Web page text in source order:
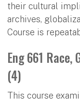
their cultural
archives,
Course is
Eng 661 Race,
(4)
This course